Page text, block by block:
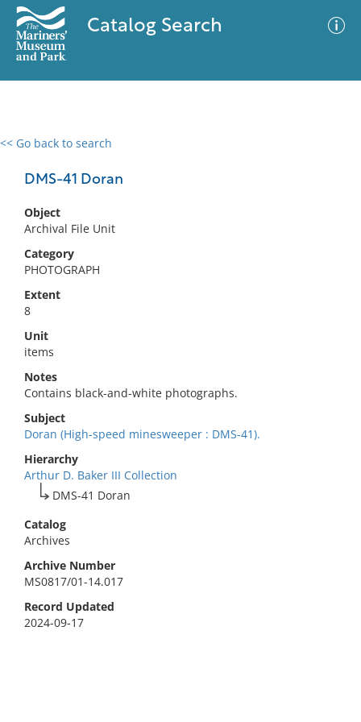
Catalog Search
<< Go back to search
DMS-41 Doran
Object
Archival File Unit
Category
PHOTOGRAPH
Extent
8
Unit
items
Notes
Contains black-and-white photographs.
Subject
Doran (High-speed minesweeper : DMS-41).
Hierarchy
Arthur D. Baker III Collection
DMS-41 Doran
Catalog
Archives
Archive Number
MS0817/01-14.017
Record Updated
2024-09-17
0 results